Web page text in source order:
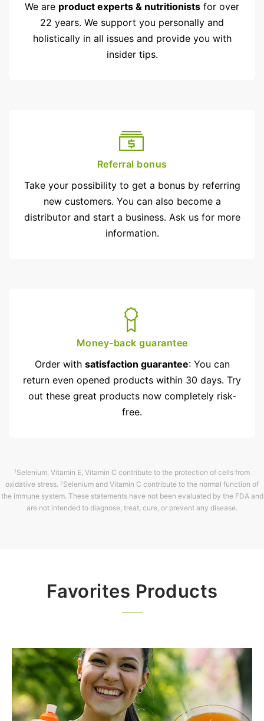
We are product experts & nutritionists for over
22 years. We support you personally and
holistically in all issues and provide you with
insider tips.
Referral bonus
Take your possibility to get a bonus by referring
new customers. You can also become a
distributor and start a business. Ask us for more
information.
Money-back guarantee
Order with satisfaction guarantee: You can
return even opened products within 30 days. Try
out these great products now completely risk-
free.
1 Selenium, Vitamin E, Vitamin C contribute to the protection of cells from
oxidative stress. 2 Selenium and Vitamin C contribute to the normal function of
the immune system. These statements have not been evaluated by the FDA and
are not intended to diagnose, treat, cure, or prevent any disease.
Favorites Products